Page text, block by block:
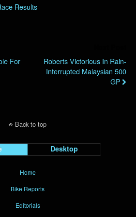
Results
For
Roberts Victorious In Rain-
Interrupted Malaysian 500
GP
Back to top
Desktop
Home
Bike Reports
Editorials